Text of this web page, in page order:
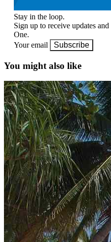
Stay in the loop.
Sign up to receive updates
One.
Your email
Subscribe
You might also like